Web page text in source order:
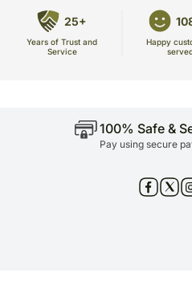
25+
Years of Trust and
Service
Happy
100% Safe &
Pay using secure